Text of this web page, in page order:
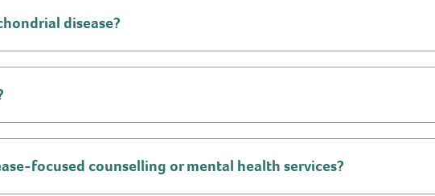
disease?
focused counselling or mental health services?